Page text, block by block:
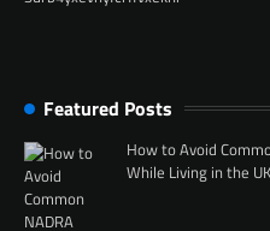
Featured Posts
How to Avoid
While Living in the UK